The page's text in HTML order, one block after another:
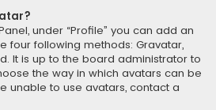
under “Profile” you can add an
four following methods: Gravatar,
It is up to the board administrator to
the way in which avatars can be
unable to use avatars, contact a